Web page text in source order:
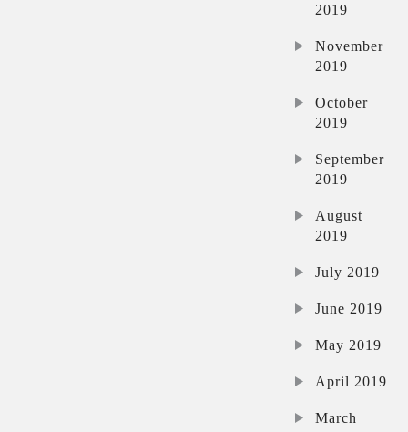
2019
November
2019
October
2019
September
2019
August
2019
July 2019
June 2019
May 2019
April 2019
March